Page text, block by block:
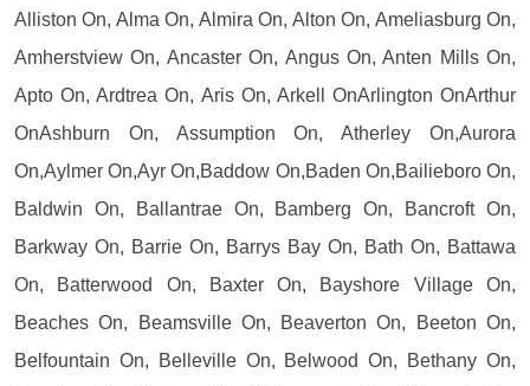
Alliston On, Alma On, Almira On, Alton On, Ameliasburg On,
Amherstview On, Ancaster On, Angus On, Anten Mills On,
Apto On, Ardtrea On, Aris On, Arkell OnArlington OnArthur
OnAshburn On, Assumption On, Atherley On,Aurora
On,Aylmer On,Ayr On,Baddow On,Baden On,Bailieboro On,
Baldwin On, Ballantrae On, Bamberg On, Bancroft On,
Barkway On, Barrie On, Barrys Bay On, Bath On, Battawa
On, Batterwood On, Baxter On, Bayshore Village On,
Beaches On, Beamsville On, Beaverton On, Beeton On,
Belfountain On, Belleville On, Belwood On, Bethany On,